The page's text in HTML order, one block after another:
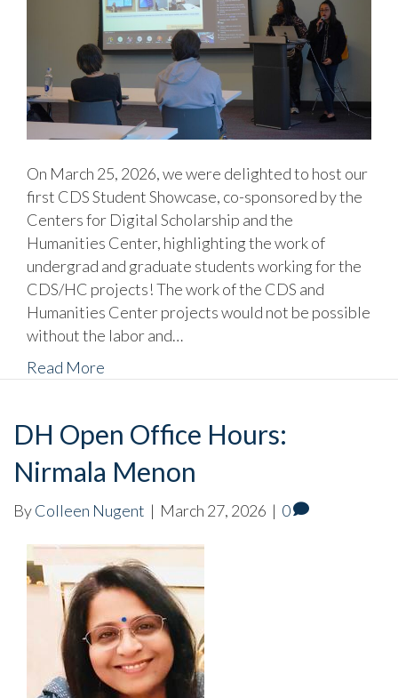
On March 25, 2026, we were delighted to host our
first CDS Student Showcase, co-sponsored by the
Centers for Digital Scholarship and the
Humanities Center, highlighting the work of
undergrad and graduate students working for the
CDS/HC projects! The work of the CDS and
Humanities Center projects would not be possible
without the labor and…
Read More
DH Open Office Hours:
Nirmala Menon
ByColleen Nugent | March 27, 2026 | 0